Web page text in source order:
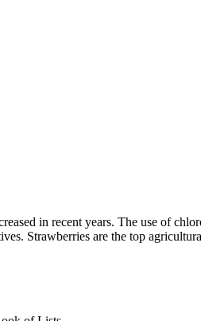
in recent years. The use of
Strawberries are the top